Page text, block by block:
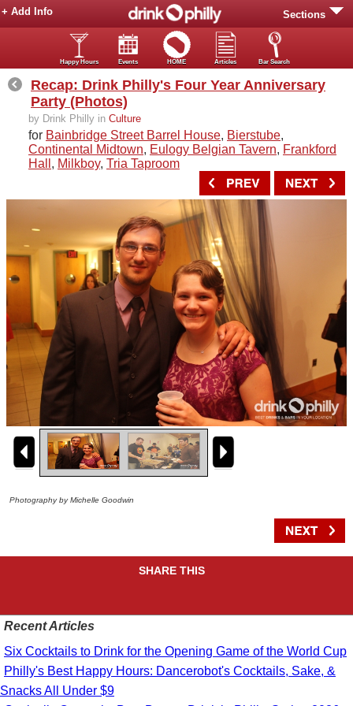
Sections
+ Add Info
Happy Hours Events HOME Articles Bar Search
Recap: Drink Philly's Four Year Anniversary
Party (Photos)
by Drink Philly in Culture
for Bainbridge Street Barrel House, Bierstube,
Continental Midtown, Eulogy Belgian Tavern, Frankford
Hall , Milkboy, Tria Taproom
Photography by Michelle Goodwin
SHARE THIS
Recent Articles
Six Cocktails to Drink for the Opening Game of the World Cup
Philly's Best Happy Hours: Dancerobot's Cocktails, Sake, &
Snacks All Under $9